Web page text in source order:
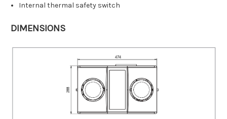
Internal thermal safety switch
DIMENSIONS